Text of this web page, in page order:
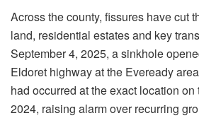
Across the county, fissures have cut
land, residential estates and key
September 4, 2025, a sinkhole
Eldoret highway at the Eveready
had occurred at the exact location on
2024, raising alarm over recurring